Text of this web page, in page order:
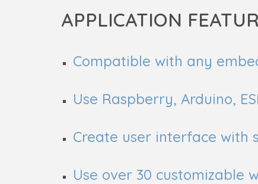
APPLICATION
Compatible with any
Use Raspberry, Arduino,
Create user interface with
Use over 30 customizable